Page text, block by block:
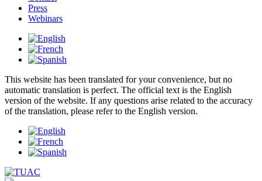
Press
Webinars
This website has been translated for your convenience, but no
automatic translation is perfect. The official text is the English
version of the website. If any questions arise related to the accuracy
of the translation, please refer to the English version.